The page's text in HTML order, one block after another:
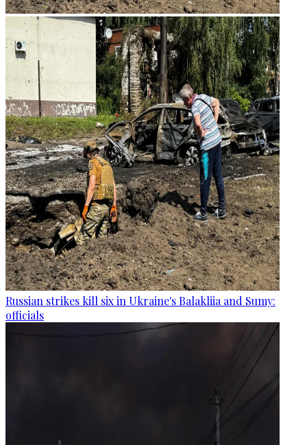
Russian strikes kill six in Ukraine's Balakliia and Sumy:
officials